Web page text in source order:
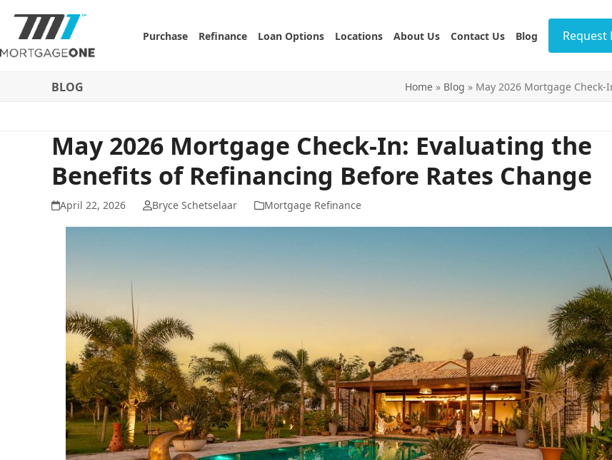
content
Purchase Refinance Loan Options Locations About Us Contact Us Blog Request
BLOG Home » Blog » May 2026 Mortgage
May 2026 Mortgage Check-In: Evaluating the
Benefits of Refinancing Before Rates Change
April 22, 2026 Bryce Schetselaar Mortgage Refinance